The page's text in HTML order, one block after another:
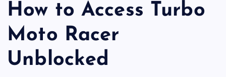
How to Access Turbo
Moto Racer
Unblocked